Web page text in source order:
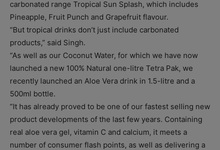
carbonated range Tropical Sun Splash, which includes
Pineapple, Fruit Punch and Grapefruit flavour.
“But tropical drinks don’t just include carbonated
products,” said Singh.
“As well as our Coconut Water, for which we have now
launched a new 100% Natural one-litre Tetra Pak, we
recently launched an Aloe Vera drink in 1.5-litre and a
500ml bottle.
“It has already proved to be one of our fastest selling new
product developments of the last few years. Containing
real aloe vera gel, vitamin C and calcium, it meets a
number of consumer flash points, as well as delivering a